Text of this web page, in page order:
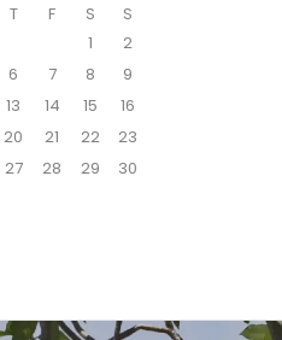
T F S
S
1
2
6 7 8
9
13 14 15
16
20 21 22
23
27 28 29
30